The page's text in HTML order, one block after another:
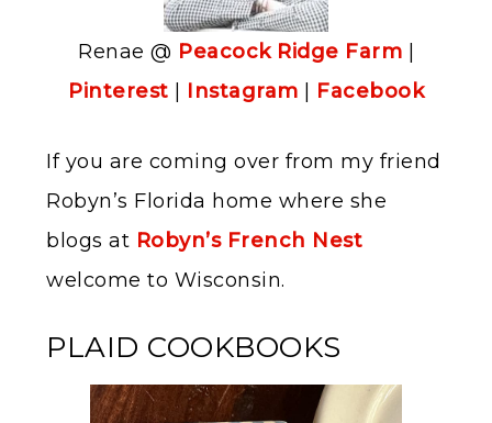
Renae @ Peacock Ridge Farm
Pinterest
Instagram Facebook
If you are coming over from my friend
Robyn’s Florida home where she
blogs at Robyn’s French Nest
welcome to Wisconsin.
PLAID COOKBOOKS